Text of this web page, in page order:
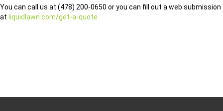
You can call us at (478) 200-0650 or you can fill out a web submission
at liquidlawn.com/get-a-quote